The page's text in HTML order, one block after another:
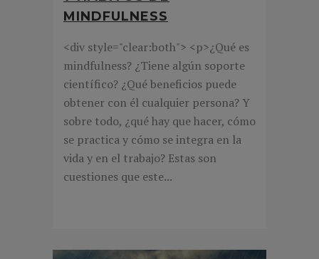
MINDFULNESS
<div style="clear:both"> <p>¿Qué es
mindfulness? ¿Tiene algún soporte
científico? ¿Qué beneficios puede
obtener con él cualquier persona? Y
sobre todo, ¿qué hay que hacer, cómo
se practica y cómo se integra en la
vida y en el trabajo? Estas son
cuestiones que este...